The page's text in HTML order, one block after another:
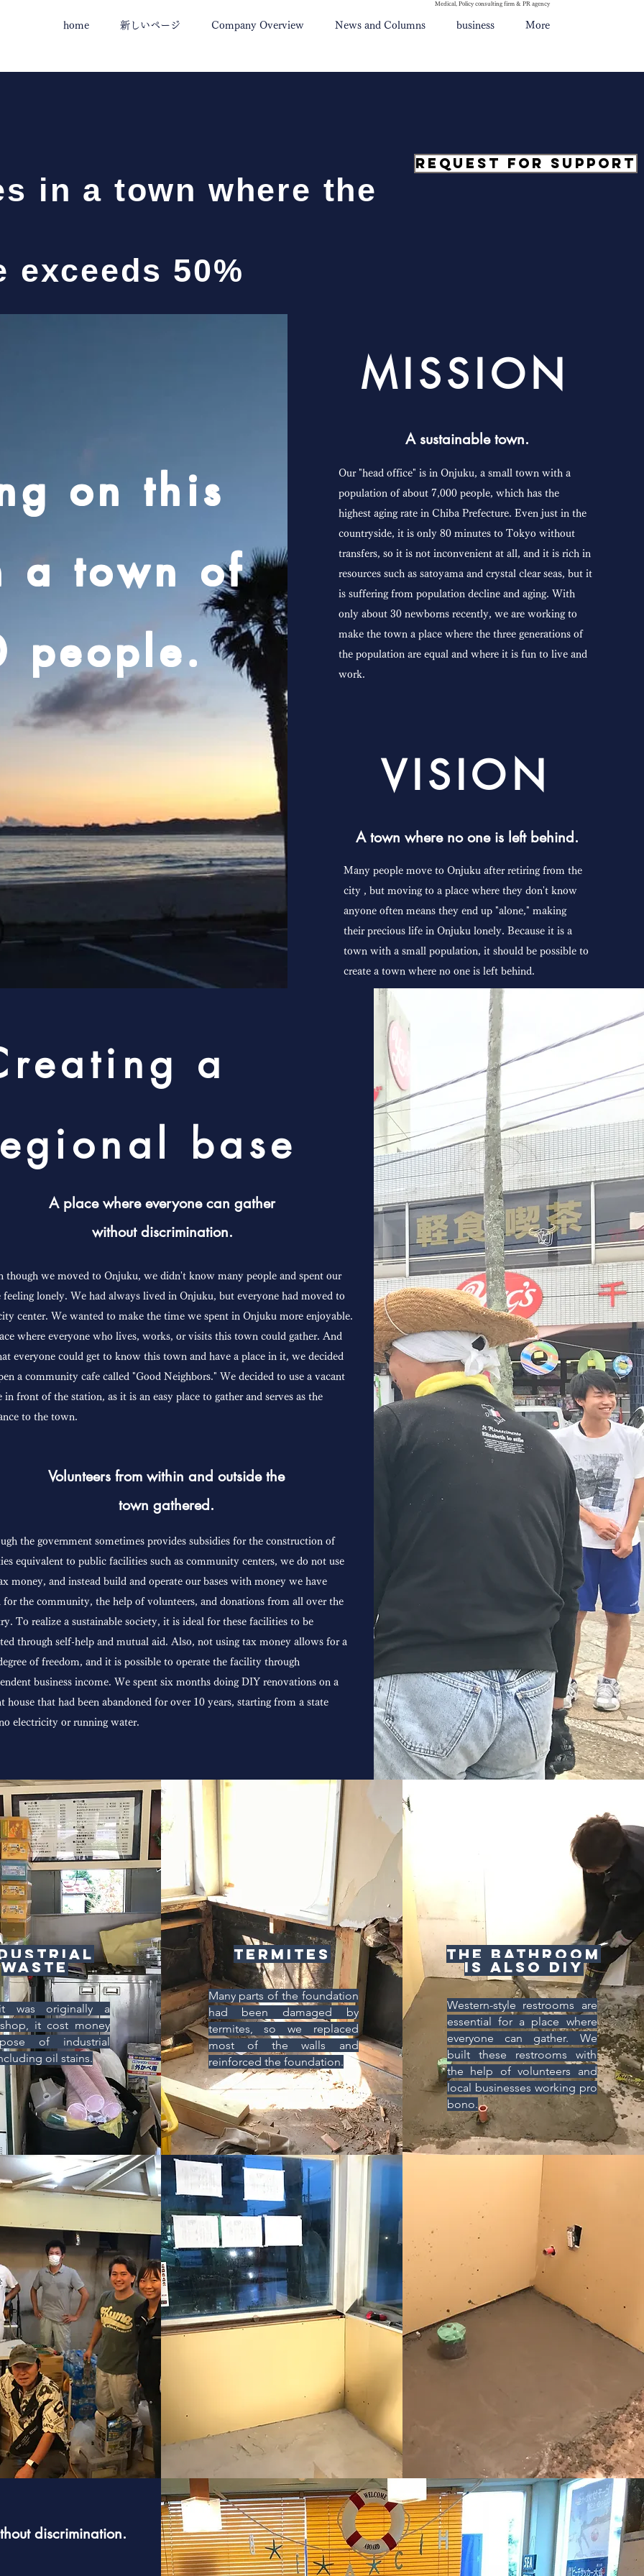
Medical, Policy consulting firm & PR agency
home 新しいページ Company Overview News and Columns business More
in a town where the
exceeds 50%
Request for support
MISSION
A sustainable town.
Our "head office" is in Onjuku, a small town with a
population of about 7,000 people, which has the
highest aging rate in Chiba Prefecture. Even just in the
countryside, it is only 80 minutes to Tokyo without
transfers, so it is not inconvenient at all, and it is rich in
resources such as satoyama and crystal clear seas, but it
is suffering from population decline and aging. With
only about 30 newborns recently, we are working to
make the town a place where the three generations of
the population are equal and where it is fun to live and
work.
VISION
A town where no one is left behind.
Many people move to Onjuku after retiring from the
city, but moving to a place where they don't know
anyone often means they end up "alone," making
their precious life in Onjuku lonely. Because it is a
town with a small population, it should be possible to
create a town where no one is left behind.
on this
a town of
people.
a
base
A place where everyone can gather
without discrimination.
though we moved to Onjuku, we didn't know many people and spent our
feeling lonely. We had always lived in Onjuku, but everyone had moved to
center. We wanted to make the time we spent in Onjuku more enjoyable.
where everyone who lives, works, or visits this town could gather. And
everyone could get to know this town and have a place in it, we decided
a community cafe called "Good Neighbors." We decided to use a vacant
in front of the station, as it is an easy place to gather and serves as the
to the town.
Volunteers from within and outside the
town gathered.
the government sometimes provides subsidies for the construction of
equivalent to public facilities such as community centers, we do not use
money, and instead build and operate our bases with money we have
for the community, the help of volunteers, and donations from all over the
To realize a sustainable society, it is ideal for these facilities to be
through self-help and mutual aid. Also, not using tax money allows for a
of freedom, and it is possible to operate the facility through
business income. We spent six months doing DIY renovations on a
house that had been abandoned for over 10 years, starting from a state
electricity or running water.
waste
was originally a
it cost money
of industrial
oil stains.
Termites
Many parts of the foundation
had been damaged by
termites, so we replaced
most of the walls and
reinforced the foundation.
The bathroom
is also DIY
Western-style restrooms are
essential for a place where
everyone can gather. We
built these restrooms with
the help of volunteers and
local businesses working pro
bono.
discrimination.